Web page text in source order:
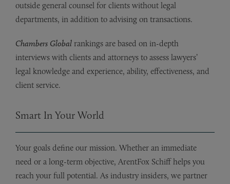
outside general counsel for clients without legal
departments, in addition to advising on transactions.
Chambers Global rankings are based on in-depth
interviews with clients and attorneys to assess lawyers’
legal knowledge and experience, ability, effectiveness, and
client service.
Smart In Your World
Your goals define our mission. Whether an immediate
need or a long-term objective, ArentFox Schiff helps you
reach your full potential. As industry insiders, we partner